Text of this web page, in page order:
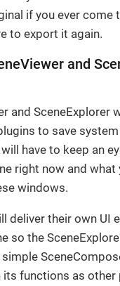
if you ever come
to export it again.
and
and SceneExplorer
to save
have to keep an
right now and what
windows.
deliver their own UI
so the
its functions as